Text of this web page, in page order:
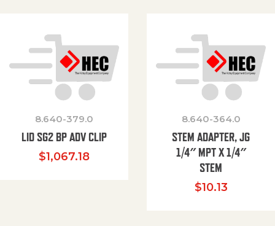
8.640-379.0
LID SG2 BP ADV CLIP
$1,067.18
8.640-364.0
STEM ADAPTER, JG
1/4″ MPT X 1/4″
STEM
$10.13